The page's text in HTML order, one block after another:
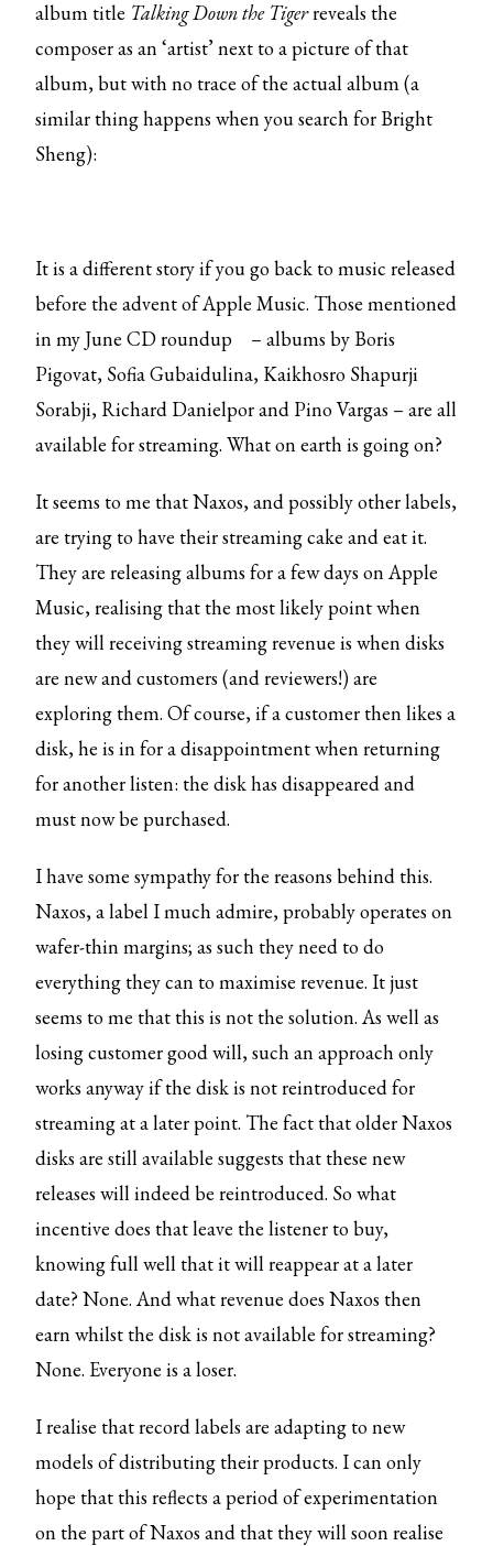
album title Talking Down the Tigerreveals the
composer as an ‘artist’ next to a picture of that
album, but with no trace of the actual album (a
similar thing happens when you search for Bright
Sheng):
It is a different story if you go back to music released
before the advent of Apple Music. Those mentioned
in my June CD roundup
– albums by Boris
Pigovat, Sofia Gubaidulina, Kaikhosro Shapurji
Sorabji, Richard Danielpor and Pino Vargas – are all
available for streaming. What on earth is going on?
It seems to me that Naxos, and possibly other labels,
are trying to have their streaming cake and eat it.
They are releasing albums for a few days on Apple
Music, realising that the most likely point when
they will receiving streaming revenue is when disks
are new and customers (and reviewers!) are
exploring them. Of course, if a customer then likes a
disk, he is in for a disappointment when returning
for another listen: the disk has disappeared and
must now be purchased.
I have some sympathy for the reasons behind this.
Naxos, a label I much admire, probably operates on
wafer-thin margins; as such they need to do
everything they can to maximise revenue. It just
seems to me that this is not the solution. As well as
losing customer good will, such an approach only
works anyway if the disk is not reintroduced for
streaming at a later point. The fact that older Naxos
disks are still available suggests that these new
releases will indeed be reintroduced. So what
incentive does that leave the listener to buy,
knowing full well that it will reappear at a later
date? None. And what revenue does Naxos then
earn whilst the disk is not available for streaming?
None. Everyone is a loser.
I realise that record labels are adapting to new
models of distributing their products. I can only
hope that this reflects a period of experimentation
on the part of Naxos and that they will soon realise